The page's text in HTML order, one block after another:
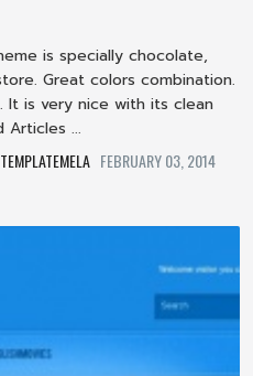
is specially chocolate,
Great colors combination.
It is very nice with its clean
Articles ...
TEMPLATEMELA FEBRUARY 03, 2014